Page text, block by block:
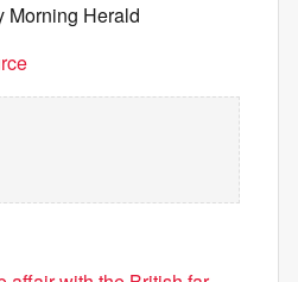
Morning Herald